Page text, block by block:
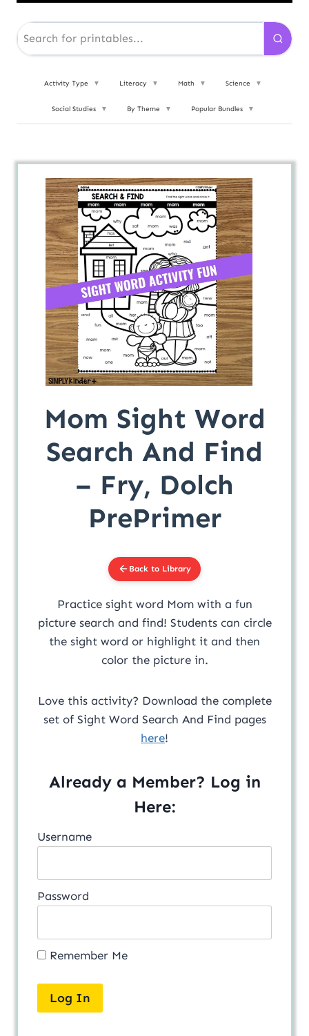
Activity Type ▼ Literacy ▼ Math ▼ Science ▼
Social Studies ▼ By Theme ▼ Popular Bundles ▼
Mom Sight Word
Search And Find
– Fry, Dolch
PrePrimer
Back to Library
Practice sight word Mom with a fun
picture search and find! Students can circle
the sight word or highlight it and then
color the picture in.
Love this activity? Download the complete
set of Sight Word Search And Find pages
here!
Already a Member? Log in
Here:
Username
Password
Remember Me